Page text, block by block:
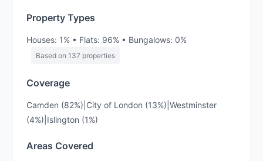
Property Types
Houses: 1% • Flats: 96% • Bungalows: 0%
Based on 137 properties
Coverage
Camden (82%)|City of London (13%)|Westminster
(4%)|Islington (1%)
Areas Covered